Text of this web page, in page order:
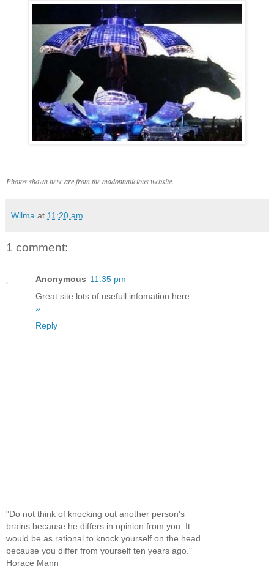
Photos shown here are from the madonnalicious website.
Wilma at 11:20 am
1 comment:
Anonymous 11:35 pm
Great site lots of usefull infomation here.
»
Reply
"Do not think of knocking out another person's
brains because he differs in opinion from you. It
would be as rational to knock yourself on the head
because you differ from yourself ten years ago."
Horace Mann